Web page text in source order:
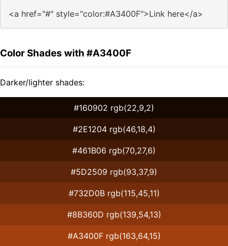
<a href="#" style="color:#A3400F">Link here</a>
Color Shades with #A3400F
Darker/lighter shades:
#160902 rgb(22,9,2)
#2E1204 rgb(46,18,4)
#461B06 rgb(70,27,6)
#5D2509 rgb(93,37,9)
#732D0B rgb(115,45,11)
#8B360D rgb(139,54,13)
#A3400F rgb(163,64,15)